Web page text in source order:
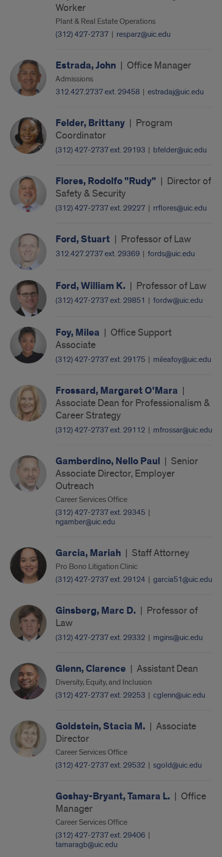
Worker
Plant & Real Estate Operations
(312) 427-2737 | resparz@uic.edu
Estrada, John | Office Manager
Admissions
312.427.2737 ext. 29458 | estradaj@uic.edu
Felder, Brittany | Program
Coordinator
(312) 427-2737 ext. 29193 | bfelder@uic.edu
Flores, Rodolfo "Rudy" | Director of
Safety & Security
(312) 427-2737 ext. 29227 | rrflores@uic.edu
Ford, Stuart | Professor of Law
312.427.2737 ext. 29369 | fords@uic.edu
Ford, William K. | Professor of Law
(312) 427-2737 ext. 29851 | fordw@uic.edu
Foy, Milea | Office Support
Associate
(312) 427-2737 ext. 29175 | mileafoy@uic.edu
Frossard, Margaret O'Mara |
Associate Dean for Professionalism &
Career Strategy
(312) 427-2737 ext. 29112 | mfrossar@uic.edu
Gamberdino, Nello Paul | Senior
Associate Director, Employer
Outreach
Career Services Office
(312) 427-2737 ext. 29345 |
ngamber@uic.edu
Garcia, Mariah | Staff Attorney
Pro Bono Litigation Clinic
(312) 427-2737 ext. 29124 | garcia51@uic.edu
Ginsberg, Marc D. | Professor of
Law
(312) 427-2737 ext. 29332 | mgins@uic.edu
Glenn, Clarence | Assistant Dean
Diversity, Equity, and Inclusion
(312) 427-2737 ext. 29253 | cglenn@uic.edu
Goldstein, Stacia M. | Associate
Director
Career Services Office
(312) 427-2737 ext. 29532 | sgold@uic.edu
Goshay-Bryant, Tamara L. | Office
Manager
Career Services Office
(312) 427-2737 ext. 29406 |
tamaragb@uic.edu